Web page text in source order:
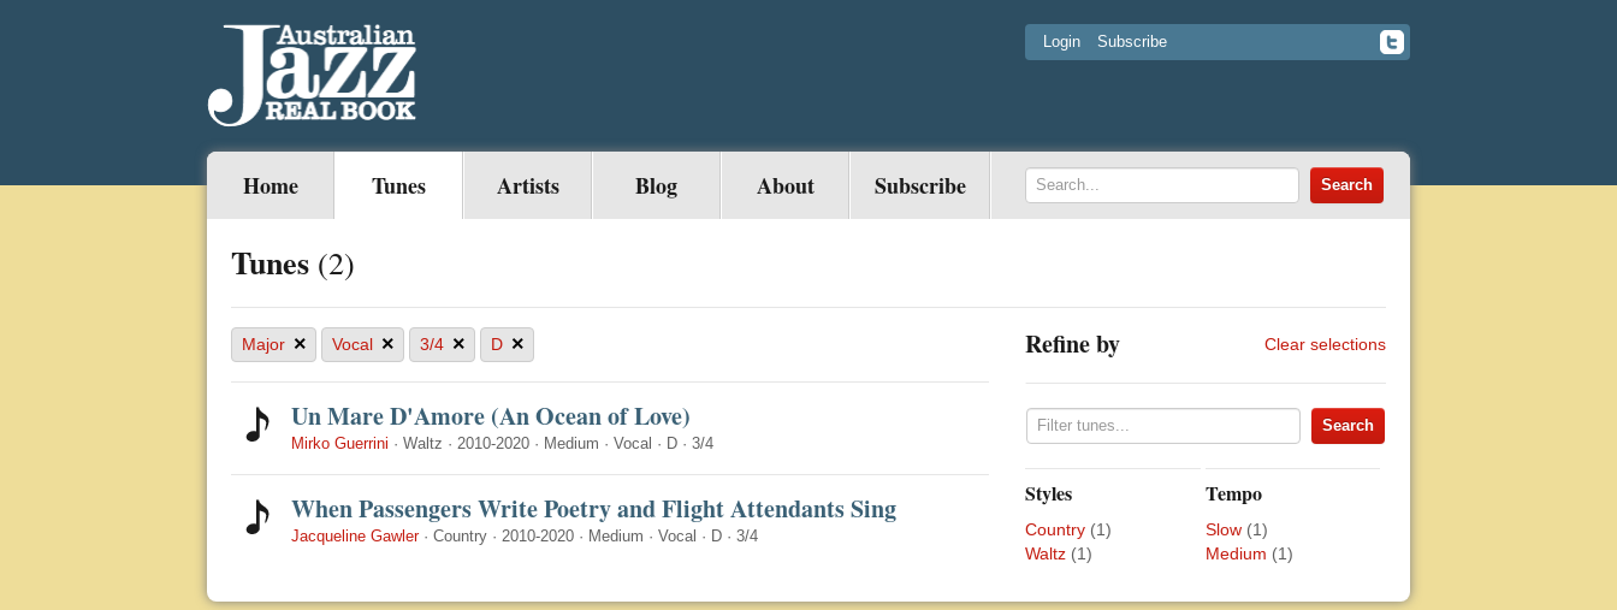
Login Subscribe
Home Tunes Artists Blog About Subscribe
Tunes (2)
Major × Vocal × 3/4 × D ×
Un Mare D'Amore (An Ocean of Love)
Mirko Guerrini · Waltz · 2010-2020 · Medium · Vocal · D · 3/4
When Passengers Write Poetry and Flight Attendants Sing
Jacqueline Gawler· Country · 2010-2020 · Medium · Vocal · D · 3/4
Refine by Clear selections
Styles
Country (1)
Waltz (1)
Tempo
Slow (1)
Medium (1)